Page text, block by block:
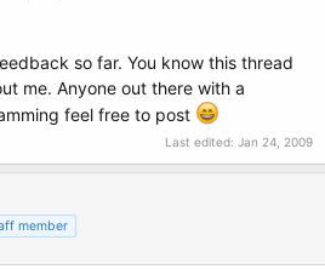
so far. You know this thread
me. Anyone out there with a
feel free to post
Last edited: Jan 24, 2009
member